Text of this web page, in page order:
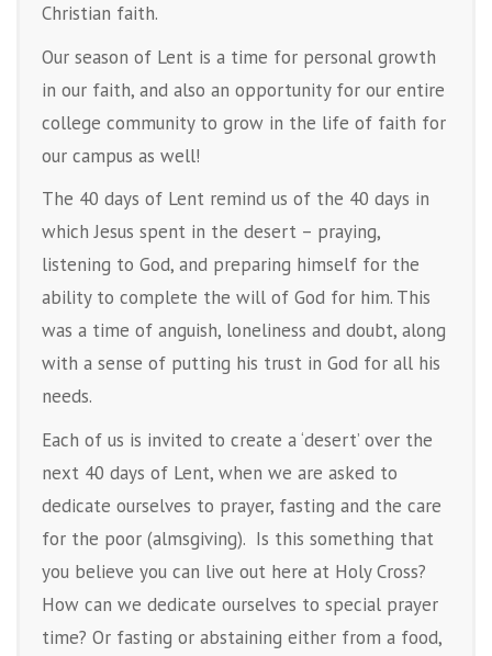
Christian faith.
Our season of Lent is a time for personal growth
in our faith, and also an opportunity for our entire
college community to grow in the life of faith for
our campus as well!
The 40 days of Lent remind us of the 40 days in
which Jesus spent in the desert – praying,
listening to God, and preparing himself for the
ability to complete the will of God for him. This
was a time of anguish, loneliness and doubt, along
with a sense of putting his trust in God for all his
needs.
Each of us is invited to create a ‘desert’ over the
next 40 days of Lent, when we are asked to
dedicate ourselves to prayer, fasting and the care
for the poor (almsgiving). Is this something that
you believe you can live out here at Holy Cross?
How can we dedicate ourselves to special prayer
time? Or fasting or abstaining either from a food,